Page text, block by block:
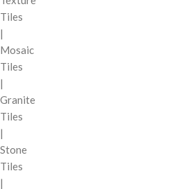
Tiles
|
Mosaic
Tiles
|
Granite
Tiles
|
Stone
Tiles
|